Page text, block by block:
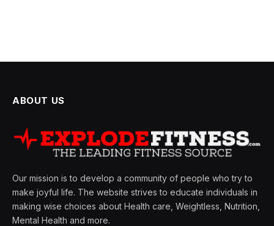
ABOUT US
Our mission is to develop a community of people who try to
make joyful life. The website strives to educate individuals in
making wise choices about Health care, Weightless, Nutrition,
Mental Health and more.